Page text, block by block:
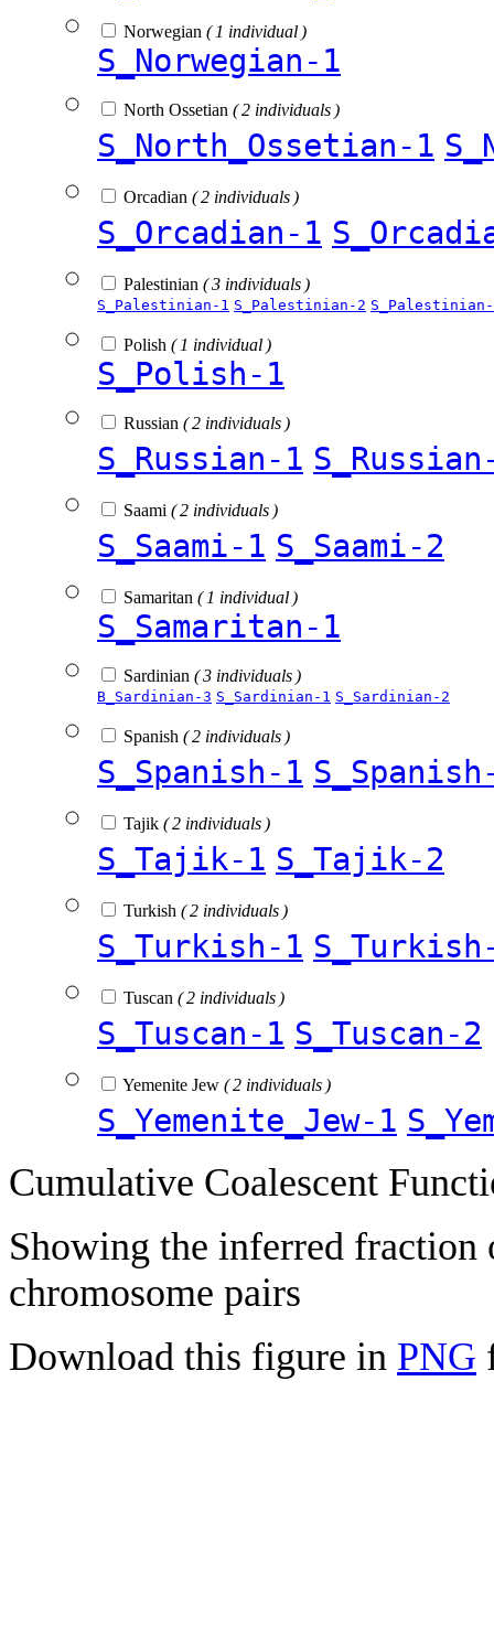
Norwegian ( 1 individual )
S_Norwegian-1
North Ossetian ( 2 individuals )
S_North_Ossetian-1
Orcadian ( 2 individuals )
S_Orcadian-1
Palestinian ( 3 individuals )
S_Palestinian-1 S_Palestinian-2
Polish ( 1 individual )
S_Polish-1
Russian ( 2 individuals )
S_Russian-1
Saami ( 2 individuals )
S_Saami-1 S_Saami-2
Samaritan ( 1 individual )
S_Samaritan-1
Sardinian ( 3 individuals )
B_Sardinian-3 S_Sardinian-1 S_Sardinian-2
Spanish ( 2 individuals )
S_Spanish-1
Tajik ( 2 individuals )
S_Tajik-1 S_Tajik-2
Turkish ( 2 individuals )
S_Turkish-1
Tuscan ( 2 individuals )
S_Tuscan-1 S_Tuscan-2
Yemenite Jew ( 2 individuals )
S_Yemenite_Jew-1
Cumulative Coalescent
Showing the inferred fraction
chromosome pairs
Download this figure in PNG